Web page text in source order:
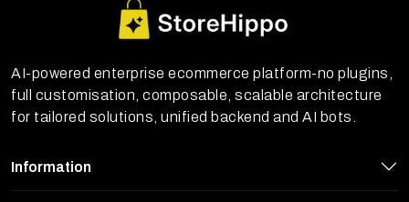
AI-powered enterprise ecommerce platform-no plugins,
full customisation, composable, scalable architecture
for tailored solutions, unified backend and AI bots.
Information